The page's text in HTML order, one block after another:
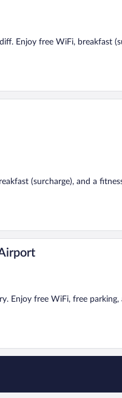
Enjoy free WiFi, breakfast
(surcharge), and a
Enjoy free WiFi, free